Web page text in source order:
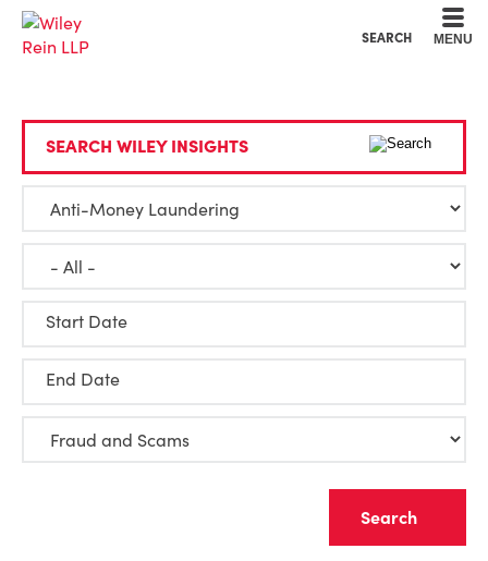
SEARCH MENU
SEARCH WILEY INSIGHTS
Start Date
End Date